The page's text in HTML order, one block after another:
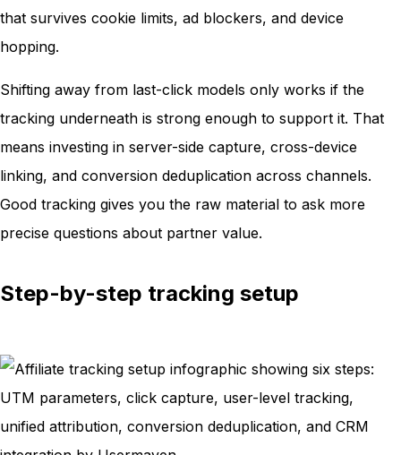
that survives cookie limits, ad blockers, and device
hopping.
Shifting away from last-click models only works if the
tracking underneath is strong enough to support it. That
means investing in server-side capture, cross-device
linking, and conversion deduplication across channels.
Good tracking gives you the raw material to ask more
precise questions about partner value.
Step-by-step tracking setup